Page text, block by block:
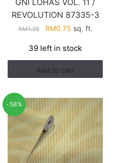
REVOLUTION 87335-3
RM1.28
Original
was:
RM1.28.
RM0.75Current
is:
RM0.75.
sq. ft.
39 left in stock
Add to cart
-58%